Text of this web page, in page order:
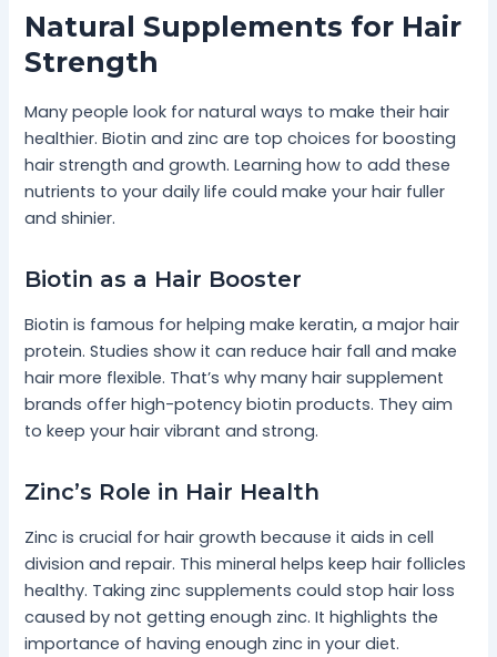
Natural Supplements for Hair
Strength
Many people look for natural ways to make their hair
healthier. Biotin and zinc are top choices for boosting
hair strength and growth. Learning how to add these
nutrients to your daily life could make your hair fuller
and shinier.
Biotin as a Hair Booster
Biotin is famous for helping make keratin, a major hair
protein. Studies show it can reduce hair fall and make
hair more flexible. That’s why many hair supplement
brands offer high-potency biotin products. They aim
to keep your hair vibrant and strong.
Zinc’s Role in Hair Health
Zinc is crucial for hair growth because it aids in cell
division and repair. This mineral helps keep hair follicles
healthy. Taking zinc supplements could stop hair loss
caused by not getting enough zinc. It highlights the
importance of having enough zinc in your diet.